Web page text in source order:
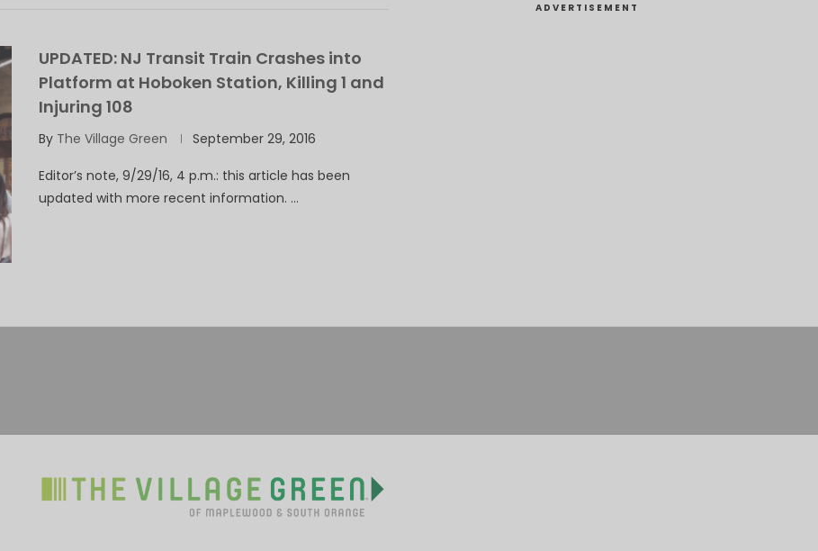
UPDATED: NJ Transit Train Crashes into
Platform at Hoboken Station, Killing 1 and
Injuring 108
By The Village Green September 29, 2016
Editor’s note, 9/29/16, 4 p.m.: this article has been
updated with more recent information. …
ADVERTISEMENT